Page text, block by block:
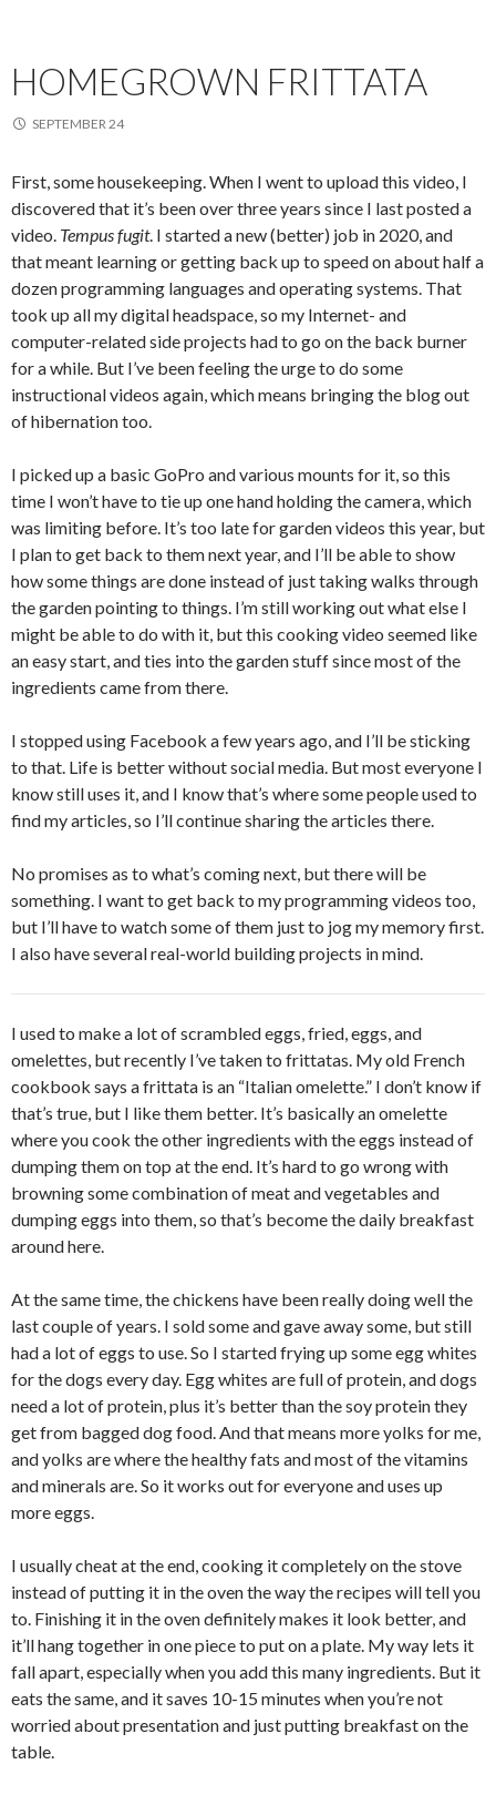
HOMEGROWN FRITTATA
SEPTEMBER 24
First, some housekeeping. When I went to upload this video, I
discovered that it’s been over three years since I last posted a
video. Tempus fugit. I started a new (better) job in 2020, and
that meant learning or getting back up to speed on about half a
dozen programming languages and operating systems. That
took up all my digital headspace, so my Internet- and
computer-related side projects had to go on the back burner
for a while. But I’ve been feeling the urge to do some
instructional videos again, which means bringing the blog out
of hibernation too.
I picked up a basic GoPro and various mounts for it, so this
time I won’t have to tie up one hand holding the camera, which
was limiting before. It’s too late for garden videos this year, but
I plan to get back to them next year, and I’ll be able to show
how some things are done instead of just taking walks through
the garden pointing to things. I’m still working out what else I
might be able to do with it, but this cooking video seemed like
an easy start, and ties into the garden stuff since most of the
ingredients came from there.
I stopped using Facebook a few years ago, and I’ll be sticking
to that. Life is better without social media. But most everyone I
know still uses it, and I know that’s where some people used to
find my articles, so I’ll continue sharing the articles there.
No promises as to what’s coming next, but there will be
something. I want to get back to my programming videos too,
but I’ll have to watch some of them just to jog my memory first.
I also have several real-world building projects in mind.
I used to make a lot of scrambled eggs, fried, eggs, and
omelettes, but recently I’ve taken to frittatas. My old French
cookbook says a frittata is an “Italian omelette.” I don’t know if
that’s true, but I like them better. It’s basically an omelette
where you cook the other ingredients with the eggs instead of
dumping them on top at the end. It’s hard to go wrong with
browning some combination of meat and vegetables and
dumping eggs into them, so that’s become the daily breakfast
around here.
At the same time, the chickens have been really doing well the
last couple of years. I sold some and gave away some, but still
had a lot of eggs to use. So I started frying up some egg whites
for the dogs every day. Egg whites are full of protein, and dogs
need a lot of protein, plus it’s better than the soy protein they
get from bagged dog food. And that means more yolks for me,
and yolks are where the healthy fats and most of the vitamins
and minerals are. So it works out for everyone and uses up
more eggs.
I usually cheat at the end, cooking it completely on the stove
instead of putting it in the oven the way the recipes will tell you
to. Finishing it in the oven definitely makes it look better, and
it’ll hang together in one piece to put on a plate. My way lets it
fall apart, especially when you add this many ingredients. But it
eats the same, and it saves 10-15 minutes when you’re not
worried about presentation and just putting breakfast on the
table.